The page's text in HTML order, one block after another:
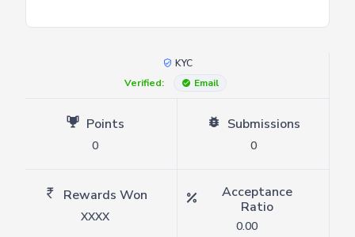
KYC
Verified:
Email
Points
0
Submissions
0
Rewards Won
XXXX
Acceptance
Ratio
0.00